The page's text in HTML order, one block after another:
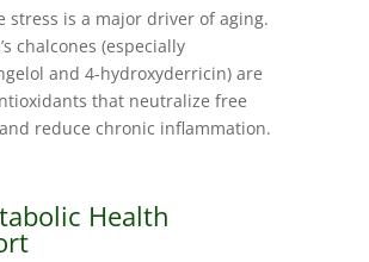
stress is a major driver of aging.
chalcones (especially
and 4-hydroxyderricin) are
that neutralize free
reduce chronic inflammation.
Health